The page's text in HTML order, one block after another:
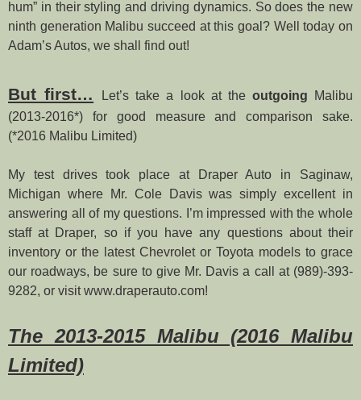
hum” in their styling and driving dynamics. So does the new
ninth generation Malibu succeed at this goal? Well today on
Adam’s Autos, we shall find out!
But first… Let’s take a look at the outgoing Malibu
(2013-2016*) for good measure and comparison sake.
(*2016 Malibu Limited)
My test drives took place at Draper Auto in Saginaw,
Michigan where Mr. Cole Davis was simply excellent in
answering all of my questions. I’m impressed with the whole
staff at Draper, so if you have any questions about their
inventory or the latest Chevrolet or Toyota models to grace
our roadways, be sure to give Mr. Davis a call at (989)-393-
9282, or visit www.draperauto.com!
The 2013-2015 Malibu (2016 Malibu
Limited)